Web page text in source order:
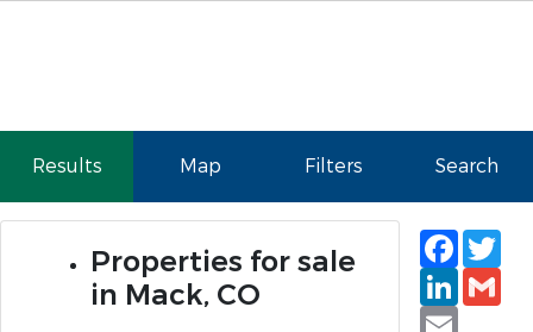
Results Map Filters Search
Properties for sale
in Mack, CO
Email